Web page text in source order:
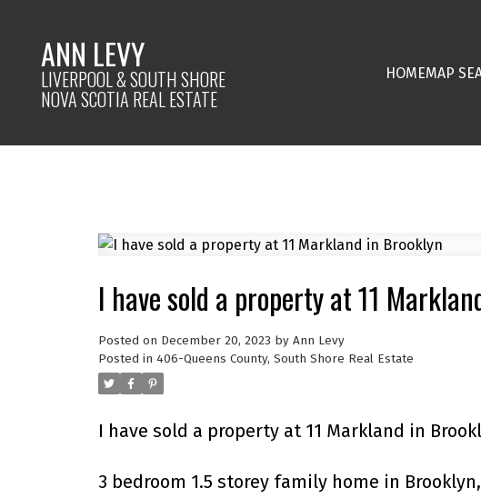
ANN LEVY
LIVERPOOL & SOUTH SHORE
NOVA SCOTIA REAL ESTATE
HOMEMAP
I have sold a property at 11
Posted on December 20, 2023 by Ann Levy
Posted in 406-Queens County, South Shore Real Estate
I have sold a property at 11 Markland in
3 bedroom 1.5 storey family home in